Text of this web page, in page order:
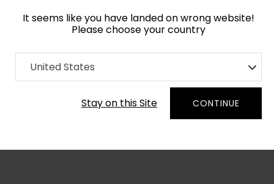
It seems like you have landed on wrong website!
Please choose your country
United States
Stay on this Site CONTINUE
Home Collection Minimalist
Order Yarn Colour Samples